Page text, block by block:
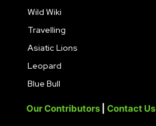
Wild Wiki
Travelling
Asiatic Lions
Leopard
Blue Bull
Our Contributors Contact Us